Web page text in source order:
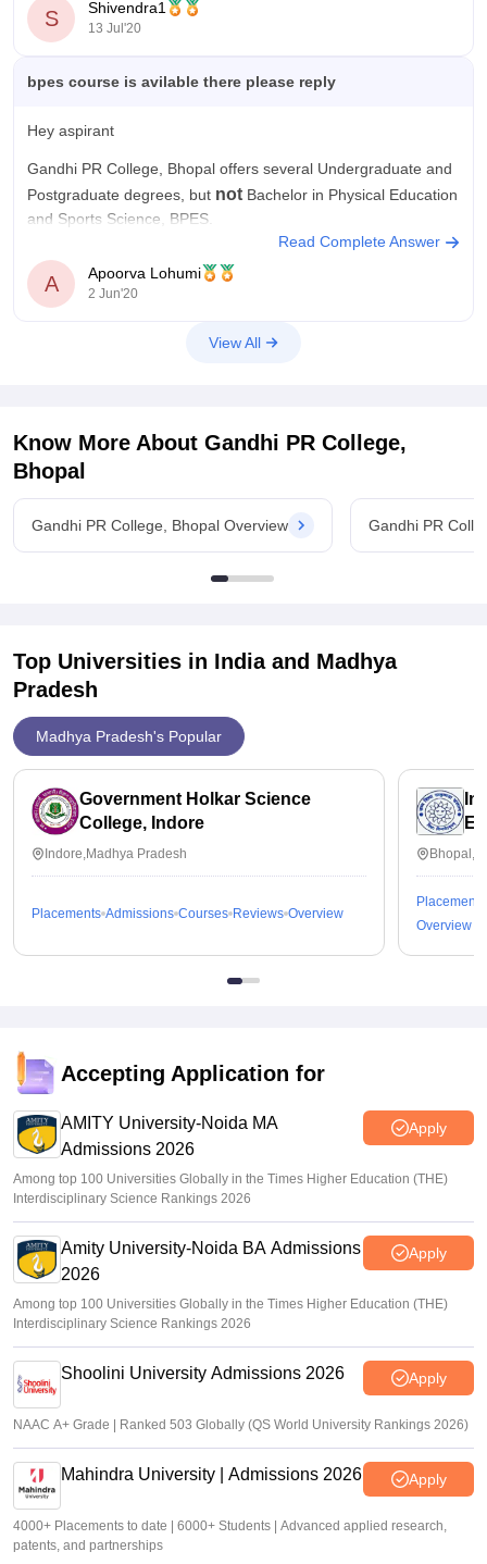
Master of Science (M.Sc) in Zoology is a full-time two-year
Bhopal.
For more details get on the provided
S Shivendra1
13 Jul'20
bpes course is avilable there please reply
Hey aspirant
Gandhi PR College, Bhopal offers several Undergraduate and
Postgraduate degrees, but not Bachelor in Physical Education
and Sports Science, BPES.
Instead, the institute offers Bachelor in Physical Education,
B.P.Ed. which requires 10+2 degree as eligibility criteria.
Read Complete Answer
A Apoorva Lohumi
2 Jun'20
View All
Know More About Gandhi PR College,
Bhopal
Gandhi PR College, Bhopal Overview Gandhi PR
Top Universities in India and Madhya
Pradesh
Madhya Pradesh's Popular
Government Holkar Science
College, Indore
Indore,Madhya Pradesh
Placements Admissions Courses Reviews Overview
Placements
Overview
Accepting Application for
AMITY University-Noida MA
Admissions 2026
Apply
Among top 100 Universities Globally in the Times Higher Education (THE)
Interdisciplinary Science Rankings 2026
Amity University-Noida BA Admissions
2026
Apply
Among top 100 Universities Globally in the Times Higher Education (THE)
Interdisciplinary Science Rankings 2026
Shoolini University Admissions 2026 Apply
NAAC A+ Grade | Ranked 503 Globally (QS World University Rankings 2026)
Mahindra University | Admissions 2026 Apply
4000+ Placements to date | 6000+ Students | Advanced applied research,
patents, and partnerships